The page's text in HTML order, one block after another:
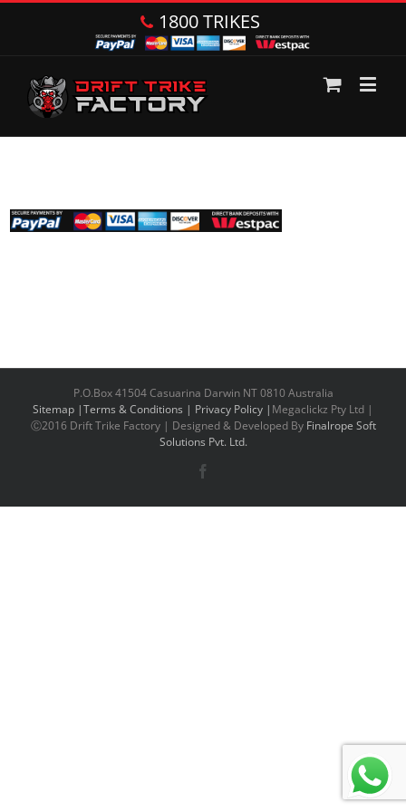
1800 TRIKES
P.O.Box 41504 Casuarina Darwin NT 0810 Australia
Sitemap |Terms & Conditions | Privacy Policy | Megaclickz Pty Ltd |
Ⓒ2016 Drift Trike Factory | Designed & Developed By Finalrope Soft
Solutions Pvt. Ltd.